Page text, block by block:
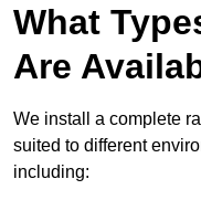
What
Are
We install a complete
suited to different
including: